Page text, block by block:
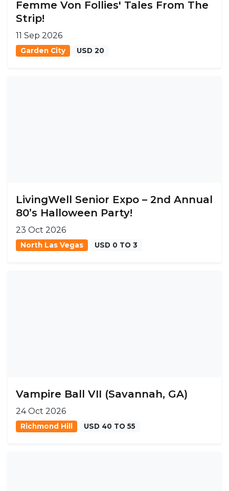
Femme Von Follies' Tales From The
Strip!
11 Sep 2026
Garden City USD 20
LivingWell Senior Expo – 2nd Annual
80’s Halloween Party!
23 Oct 2026
North Las Vegas USD 0 TO 3
Vampire Ball VII (Savannah, GA)
24 Oct 2026
Richmond Hill USD 40 TO 55